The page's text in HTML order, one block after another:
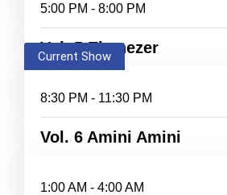
5:00 PM - 8:00 PM
Vol. 5 Ebenezer
Current Show
8:30 PM - 11:30 PM
Vol. 6 Amini Amini
1:00 AM - 4:00 AM